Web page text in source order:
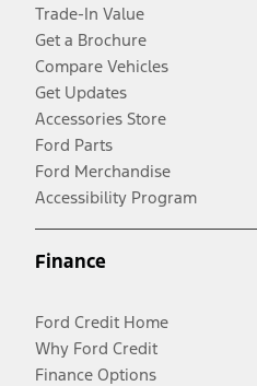
Trade-In Value
Get a Brochure
Compare Vehicles
Get Updates
Accessories Store
Ford Parts
Ford Merchandise
Accessibility Program
Finance
Ford Credit Home
Why Ford Credit
Finance Options